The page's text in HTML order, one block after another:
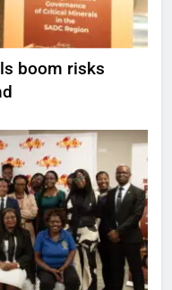
boom risks